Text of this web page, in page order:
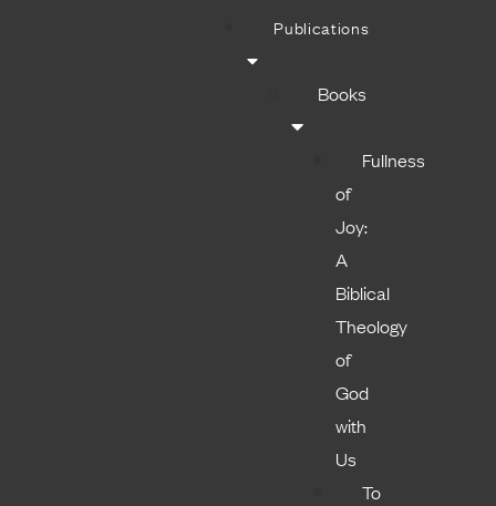
Publications
Books
Fullness
of
Joy:
A
Biblical
Theology
of
God
with
Us
To